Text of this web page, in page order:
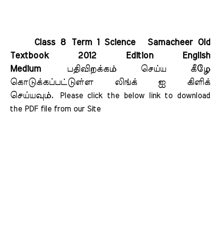
Class 8 Term 1 Science Samacheer Old
Textbook 2012 Edition English
Medium
பதிவிறக்கம் செய்ய கீழே
கொடுக்கப்பட்டுள்ள லிங்க் ஐ கிளிக்
செய்யவும்.
Please click the below link to download
the PDF file from our Site